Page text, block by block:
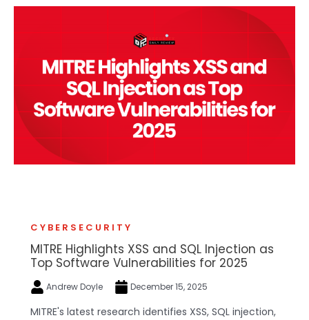
CYBERSECURITY
MITRE Highlights XSS and SQL Injection as
Top Software Vulnerabilities for 2025
Andrew Doyle December 15, 2025
MITRE's latest research identifies XSS, SQL injection,